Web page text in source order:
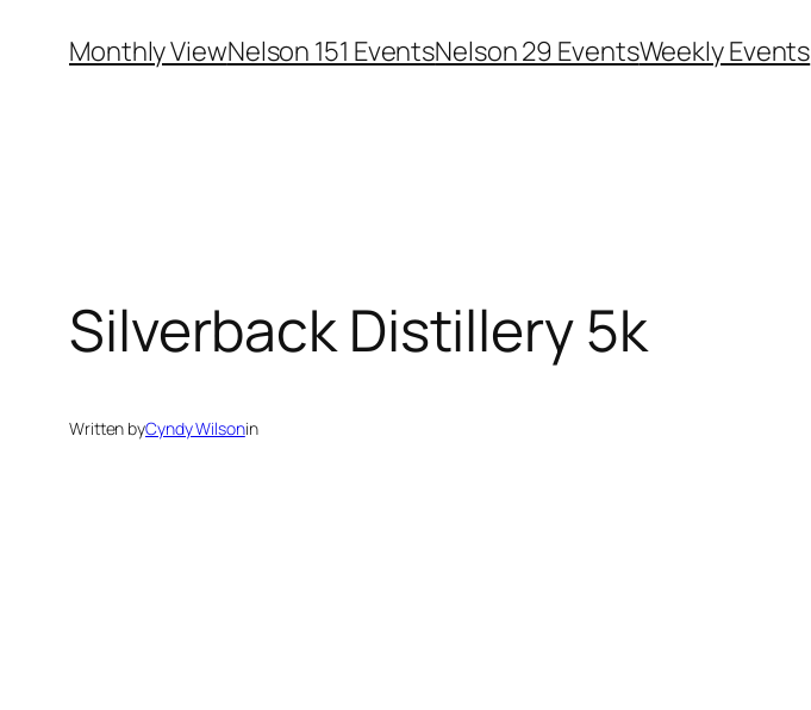
Monthly ViewNelson 151 EventsNelson 29 EventsWeekly Events
Silverback Distillery 5k
Written byCyndy Wilsonin